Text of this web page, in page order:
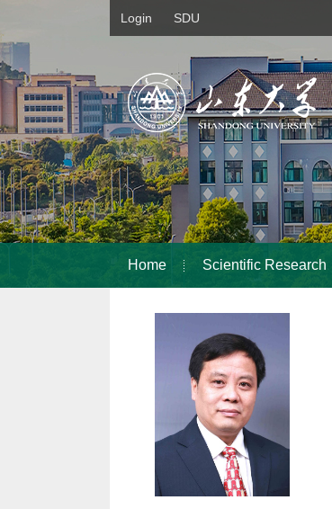
Login SDU
Home Scientific Research